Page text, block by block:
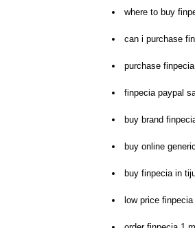
where to buy
can i purchase
purchase
finpecia paypal
buy brand
buy online
buy finpecia in
low price